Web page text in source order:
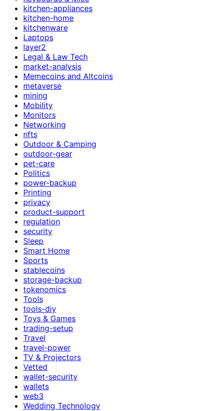
kitchen-appliances
kitchen-home
kitchenware
Laptops
layer2
Legal & Law Tech
market-analysis
Memecoins and Altcoins
metaverse
mining
Mobility
Monitors
Networking
nfts
Outdoor & Camping
outdoor-gear
pet-care
Politics
power-backup
Printing
privacy
product-support
regulation
security
Sleep
Smart Home
Sports
stablecoins
storage-backup
tokenomics
Tools
tools-diy
Toys & Games
trading-setup
Travel
travel-power
TV & Projectors
Vetted
wallet-security
wallets
web3
Wedding Technology